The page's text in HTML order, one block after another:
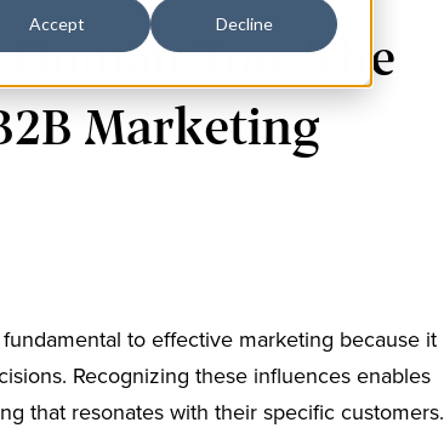
Accept Decline
Human Too: The
Marketing
to effective marketing because it
Recognizing these influences enables
that resonates with their specific customers.